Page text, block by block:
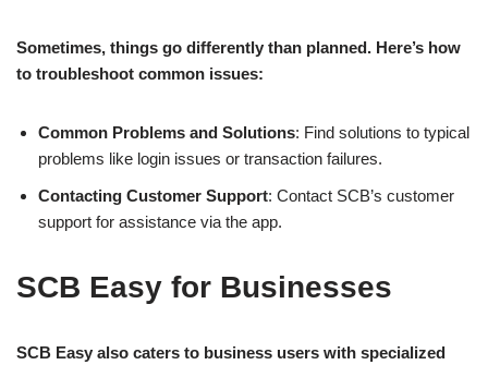
Sometimes, things go differently than planned. Here’s how
to troubleshoot common issues:
Common Problems and Solutions: Find solutions to typical
problems like login issues or transaction failures.
Contacting Customer Support: Contact SCB’s customer
support for assistance via the app.
SCB Easy for Businesses
SCB Easy also caters to business users with specialized